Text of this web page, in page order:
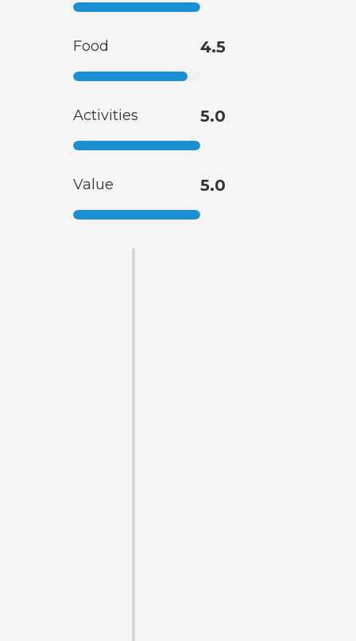
Food 4.5
Activities 5.0
Value 5.0